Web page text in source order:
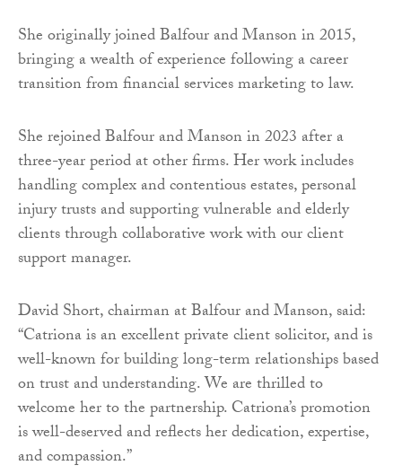
She originally joined Balfour and Manson in 2015,
bringing a wealth of experience following a career
transition from financial services marketing to law.
She rejoined Balfour and Manson in 2023 after a
three-year period at other firms. Her work includes
handling complex and contentious estates, personal
injury trusts and supporting vulnerable and elderly
clients through collaborative work with our client
support manager.
David Short, chairman at Balfour and Manson, said:
“Catriona is an excellent private client solicitor, and is
well-known for building long-term relationships based
on trust and understanding. We are thrilled to
welcome her to the partnership. Catriona’s promotion
is well-deserved and reflects her dedication, expertise,
and compassion.”